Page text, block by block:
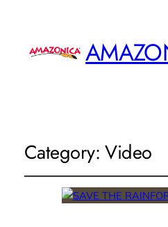
Category:Video